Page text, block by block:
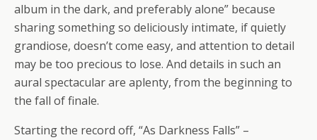
album in the dark, and preferably alone” because
sharing something so deliciously intimate, if quietly
grandiose, doesn’t come easy, and attention to detail
may be too precious to lose. And details in such an
aural spectacular are aplenty, from the beginning to
the fall of finale.
Starting the record off, “As Darkness Falls” –